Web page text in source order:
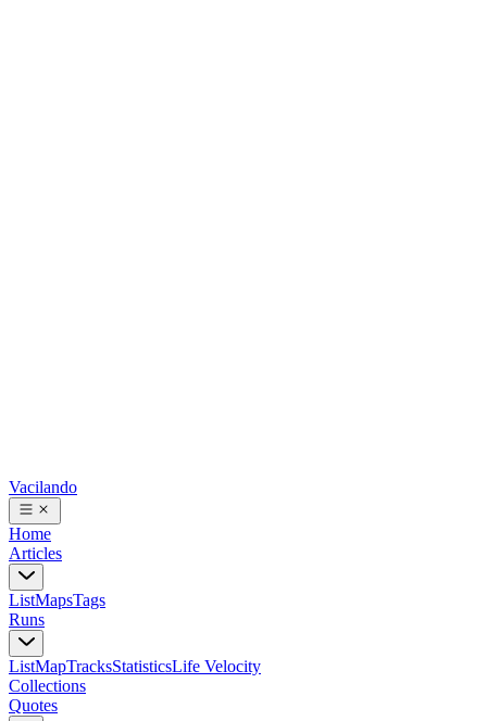
Vacilando
Home
Articles
ListMapsTags
Runs
ListMapTracksStatisticsLife Velocity
Collections
Quotes